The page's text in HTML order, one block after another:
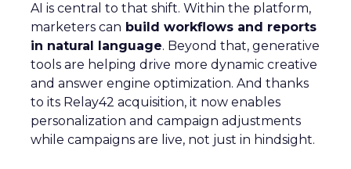
AI is central to that shift. Within the platform,
marketers can build workflows and reports
in natural language. Beyond that, generative
tools are helping drive more dynamic creative
and answer engine optimization. And thanks
to its Relay42 acquisition, it now enables
personalization and campaign adjustments
while campaigns are live, not just in hindsight.